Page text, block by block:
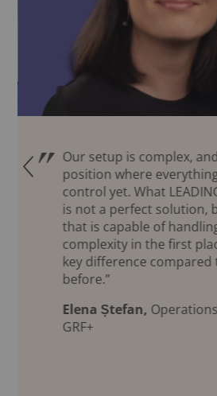
Our setup is complex,
position where
control yet. What
is not a perfect solution,
that is capable of
complexity in the first
key difference compared
before.”
Elena Ștefan,
GRF+
Q